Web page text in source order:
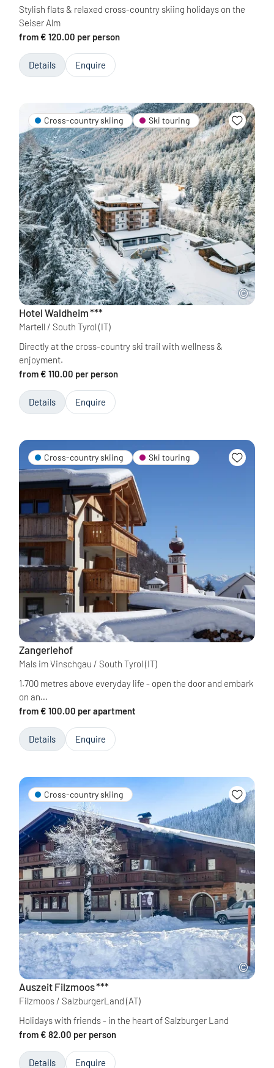
Stylish flats & relaxed cross-country skiing holidays on the
Seiser Alm
from € 120.00 per person
Details Enquire
Cross-country skiing Ski touring
Hotel Waldheim***
Martell / South Tyrol (IT)
Directly at the cross-country ski trail with wellness &
enjoyment.
from € 110.00 per person
Details Enquire
Cross-country skiing Ski touring
Zangerlehof
Mals im Vinschgau / South Tyrol (IT)
1.700 metres above everyday life - open the door and embark
on an…
from € 100.00 per apartment
Details Enquire
Cross-country skiing
Auszeit Filzmoos***
Filzmoos / SalzburgerLand (AT)
Holidays with friends - in the heart of Salzburger Land
from € 82.00 per person
Details Enquire